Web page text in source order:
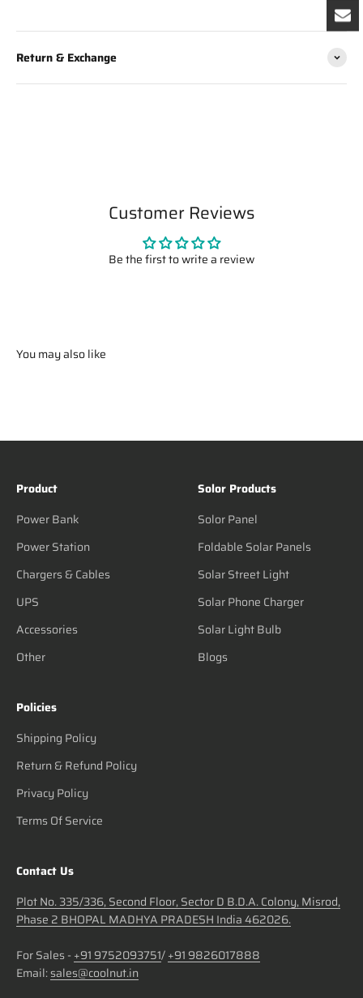
Return & Exchange
Customer Reviews
Be the first to write a review
You may also like
Product
Power Bank
Power Station
Chargers & Cables
UPS
Accessories
Other
Solor Products
Solor Panel
Foldable Solar Panels
Solar Street Light
Solar Phone Charger
Solar Light Bulb
Blogs
Policies
Shipping Policy
Return & Refund Policy
Privacy Policy
Terms Of Service
Contact Us
Plot No. 335/336, Second Floor, Sector D B.D.A. Colony, Misrod,
Phase 2 BHOPAL MADHYA PRADESH India 462026.
For Sales - +91 9752093751/+91 9826017888
Email:sales@coolnut.in